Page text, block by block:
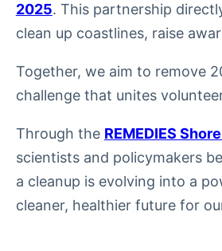
2025. This partnership
clean up coastlines, raise
Together, we aim to remove
challenge that unites
Through the REMEDIES
scientists and policymakers
a cleanup is evolving into a
cleaner, healthier future for